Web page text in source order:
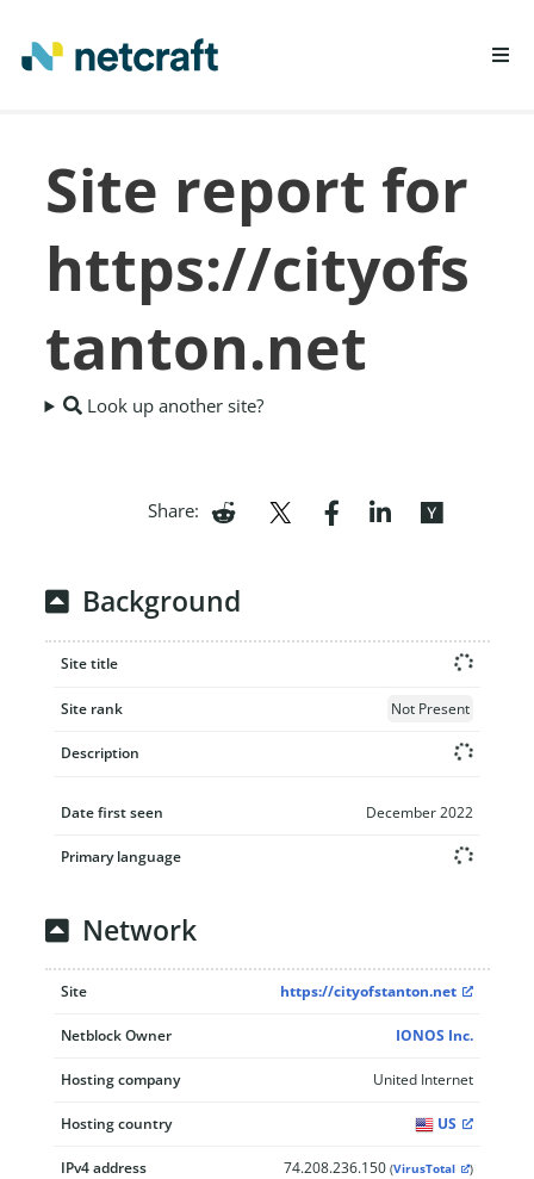
REPORT FRAUD
Site report for
https://cityofs
tanton.net
Look up another site?
Share:
Background
Site title
Site rank Not Present
Description
Date first seen December 2022
Primary language
Network
Site https://cityofstanton.net
Netblock Owner IONOS Inc.
Hosting company United Internet
Hosting country US
IPv4 address 74.208.236.150 (VirusTotal )